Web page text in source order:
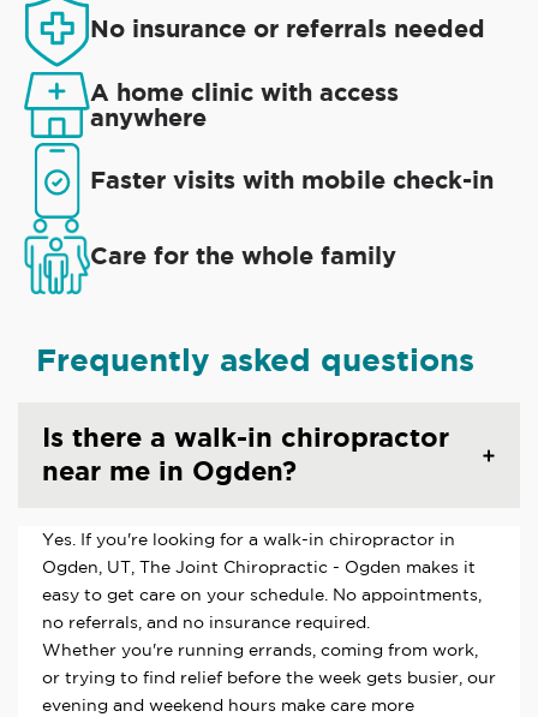
No insurance or referrals needed
A home clinic with access
anywhere
Faster visits with mobile check-in
Care for the whole family
Frequently asked questions
Is there a walk-in chiropractor
near me in Ogden?
Yes. If you're looking for a walk-in chiropractor in
Ogden, UT, The Joint Chiropractic - Ogden makes it
easy to get care on your schedule. No appointments,
no referrals, and no insurance required.
Whether you're running errands, coming from work,
or trying to find relief before the week gets busier, our
evening and weekend hours make care more